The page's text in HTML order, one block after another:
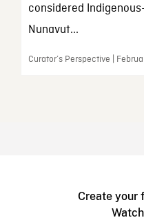
considered
Nunavut...
Curator’s Perspective |
Create your